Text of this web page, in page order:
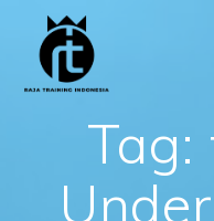
Tag: